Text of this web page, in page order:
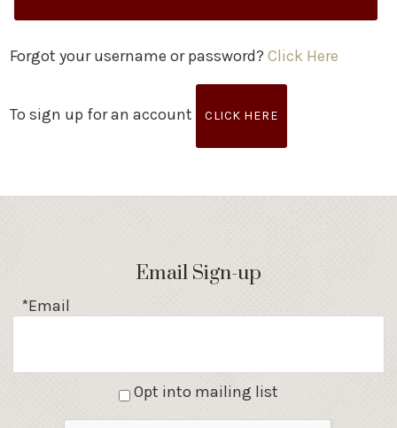
Forgot your username or password?Click Here
To sign up for an account CLICK HERE
Email Sign-up
*Email
Opt into mailing list